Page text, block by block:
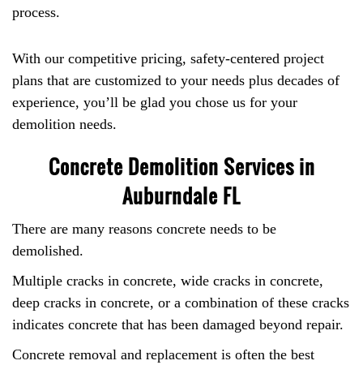
process.
With our competitive pricing, safety-centered project
plans that are customized to your needs plus decades of
experience, you’ll be glad you chose us for your
demolition needs.
Concrete Demolition Services in
Auburndale FL
There are many reasons concrete needs to be
demolished.
Multiple cracks in concrete, wide cracks in concrete,
deep cracks in concrete, or a combination of these cracks
indicates concrete that has been damaged beyond repair.
Concrete removal and replacement is often the best